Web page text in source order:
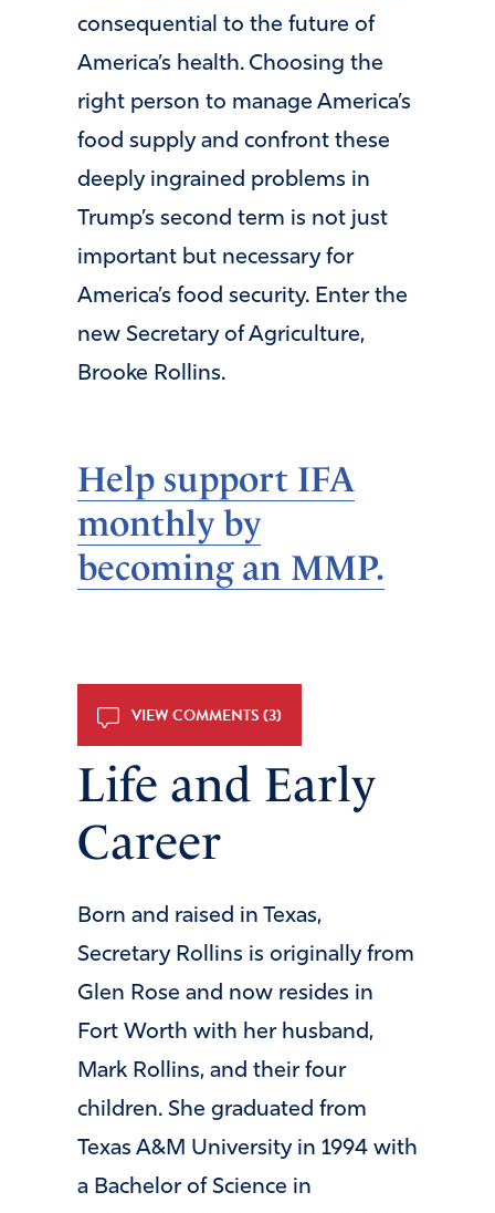
consequential to the future of
America’s health. Choosing the
right person to manage America’s
food supply and confront these
deeply ingrained problems in
Trump’s second term is not just
important but necessary for
America’s food security. Enter the
new Secretary of Agriculture,
Brooke Rollins.
Help support IFA
monthly by
becoming an MMP.
VIEW COMMENTS (3)
Life and Early
Career
Born and raised in Texas,
Secretary Rollins is originally from
Glen Rose and now resides in
Fort Worth with her husband,
Mark Rollins, and their four
children. She graduated from
Texas A&M University in 1994 with
a Bachelor of Science in